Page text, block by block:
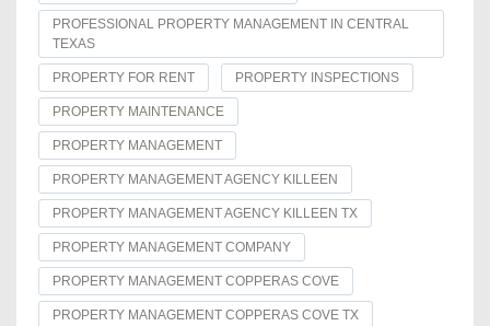
PROFESSIONAL PROPERTY MANAGEMENT IN CENTRAL
TEXAS
PROPERTY FOR RENT PROPERTY INSPECTIONS
PROPERTY MAINTENANCE
PROPERTY MANAGEMENT
PROPERTY MANAGEMENT AGENCY KILLEEN
PROPERTY MANAGEMENT AGENCY KILLEEN TX
PROPERTY MANAGEMENT COMPANY
PROPERTY MANAGEMENT COPPERAS COVE
PROPERTY MANAGEMENT COPPERAS COVE TX